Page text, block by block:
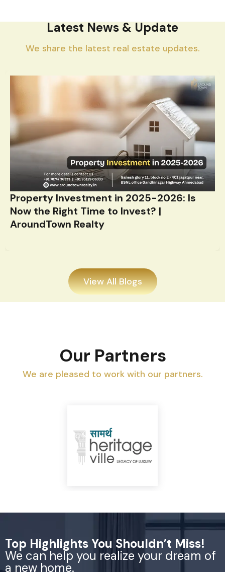
Latest News & Update
We share the latest real estate updates.
Property Investment in 2025-2026: Is
Now the Right Time to Invest? |
AroundTown Realty
View All Blogs
Our Partners
We are pleased to work with our partners.
Top Highlights You Shouldn’t Miss!
We can help you realize your dream of
a new home.